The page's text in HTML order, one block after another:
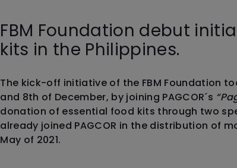
FBM Foundation debut
kits in the Philippines.
The kick-off initiative of the FBM Foundation
and 8th of December, by joining PAGCOR´s
donation of essential food kits through two
already joined PAGCOR in the distribution of
May of 2021.